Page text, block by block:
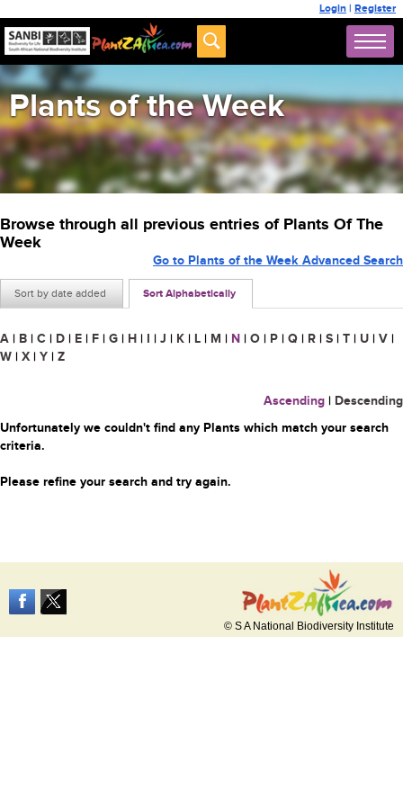
Login | Register
Plants of the Week
Browse through all previous entries of Plants Of The
Week
Sort by date added Sort Alphabetically
Go to Plants of the Week Advanced Search
A | B | C | D | E | F | G | H | I | J | K | L | M | N | O | P | Q | R | S | T | U | V |
W | X | Y | Z
Ascending | Descending
Unfortunately we couldn't find any Plants which match your search
criteria.
Please refine your search and try again.
© S A National Biodiversity Institute